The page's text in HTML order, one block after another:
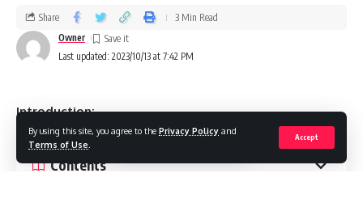
By using this site, you agree to the Privacy Policy and
Terms of Use
Accept
Last updated: 2023/10/13 at 7:42 PM
Owner
Share 3 Min Read
Introduction:
Contents